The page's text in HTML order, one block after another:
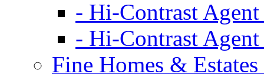
- Hi-Contrast Agent
- Hi-Contrast
Fine Homes & Estates